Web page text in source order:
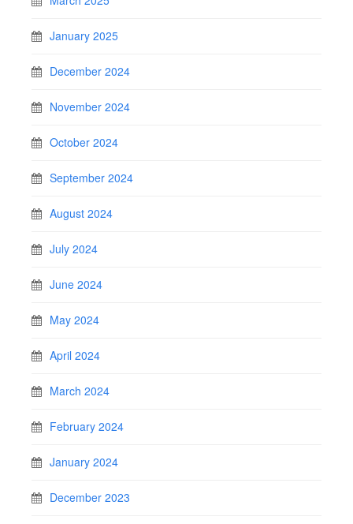
January 2025
December 2024
November 2024
October 2024
September 2024
August 2024
July 2024
June 2024
May 2024
April 2024
March 2024
February 2024
January 2024
December 2023